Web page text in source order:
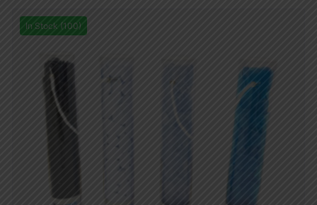
In Stock (100)